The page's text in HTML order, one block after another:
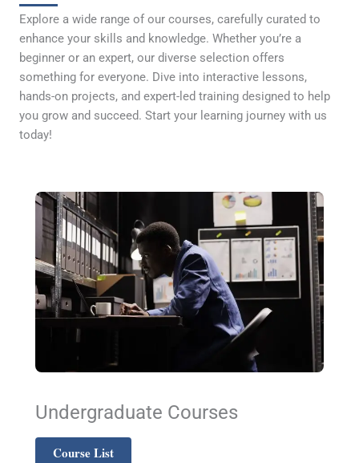
Explore a wide range of our courses, carefully curated to
enhance your skills and knowledge. Whether you’re a
beginner or an expert, our diverse selection offers
something for everyone. Dive into interactive lessons,
hands-on projects, and expert-led training designed to help
you grow and succeed. Start your learning journey with us
today!
Undergraduate Courses
Course List